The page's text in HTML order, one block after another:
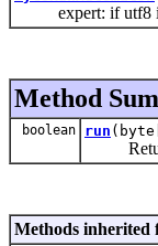
expert: if utf8 is
Method
boolean run
Returns
Methods inherited